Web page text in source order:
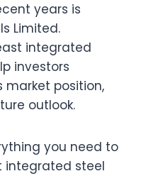
years is
Limited.
integrated
investors
market position,
outlook.
you need to
integrated steel